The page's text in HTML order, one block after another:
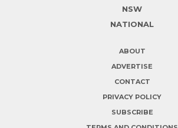
NSW
NATIONAL
ABOUT
ADVERTISE
CONTACT
PRIVACY POLICY
SUBSCRIBE